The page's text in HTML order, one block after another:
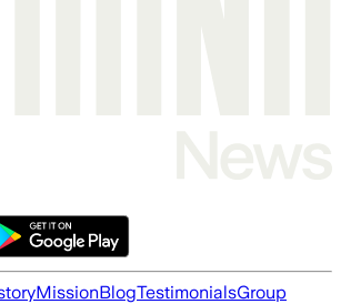
MissionBlogTestimonialsGroup